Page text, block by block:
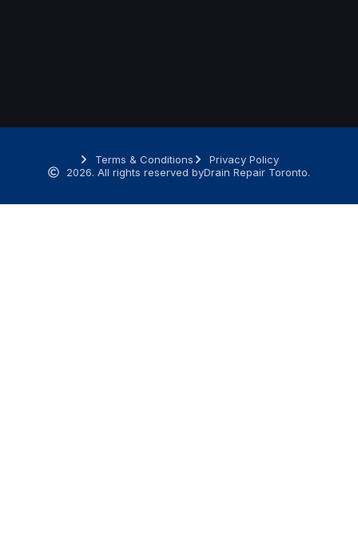
Terms & Conditions
Privacy Policy
2026. All rights reserved byDrain Repair Toronto.